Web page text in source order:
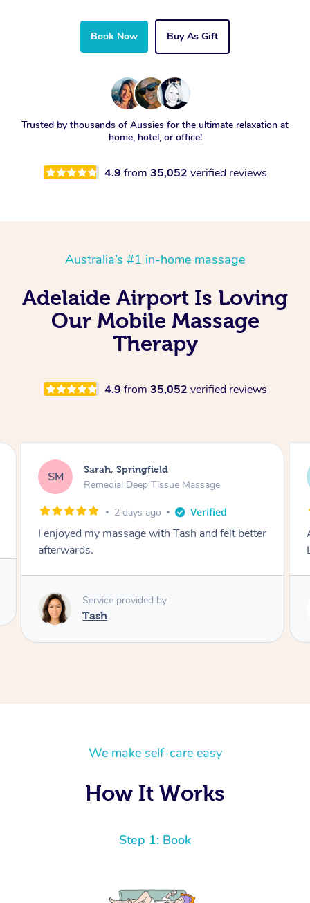
Book Now Buy As Gift
Trusted by thousands of Aussies for the ultimate relaxation at
home, hotel, or office!
4.9 from 35,052 verified reviews
Australia’s #1 in-home massage
Adelaide Airport Is Loving
Our Mobile Massage
Therapy
4.9 from 35,052 verified reviews
MD Molly, Melbourne
Swedish Relaxation Massage
2 days ago
Amazing massage, very good energy from
Lamia
Service provided by
Lamia
We make self-care easy
How It Works
Step 1: Book